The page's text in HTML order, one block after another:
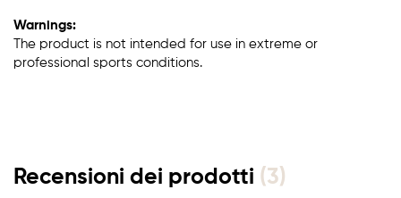
Warnings:
The product is not intended for use in extreme or
professional sports conditions.
Recensioni dei prodotti (3)